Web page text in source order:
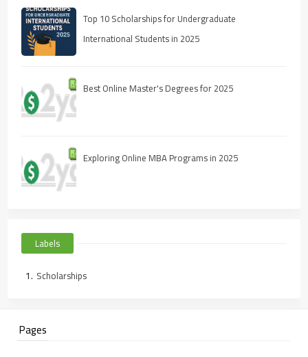
Top 10 Scholarships for Undergraduate
International Students in 2025
Best Online Master's Degrees for 2025
Exploring Online MBA Programs in 2025
Labels
Scholarships
Pages